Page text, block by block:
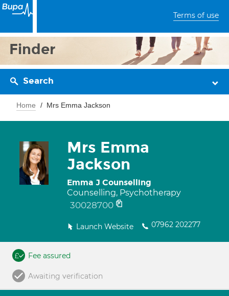
Terms of use
Finder
Search
Home Mrs Emma Jackson
Mrs Emma
Jackson
Emma J Counselling
Counselling, Psychotherapy
30028700
Launch Website 07962 202277
Fee assured
Awaiting verification